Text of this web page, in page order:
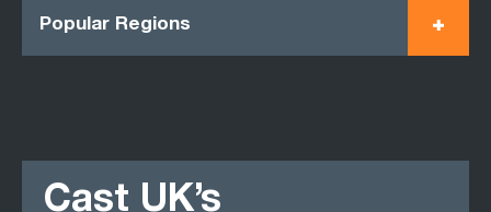
Popular Regions
Cast UK’s